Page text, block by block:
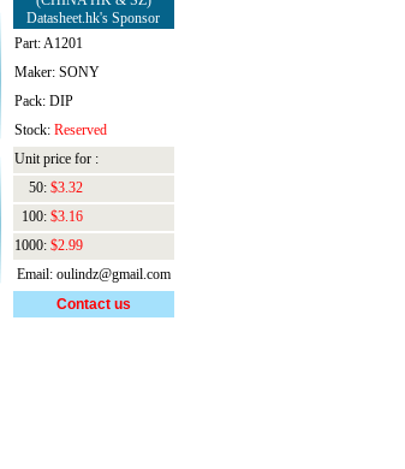
Datasheet.hk's Sponsor
Part: A1201
Maker: SONY
Pack: DIP
Stock: Reserved
Unit price for :
50: $3.32
100: $3.16
1000: $2.99
Email: oulindz@gmail.com
Contact us